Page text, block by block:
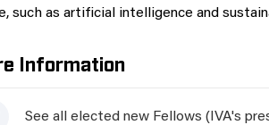
such as artificial intelligence and
Information
See all elected new Fellows (IVA's